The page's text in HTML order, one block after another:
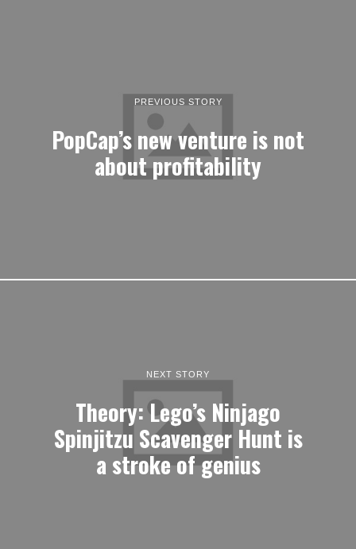
PREVIOUS STORY
PopCap’s new venture is not
about profitability
NEXT STORY
Theory: Lego’s Ninjago
Spinjitzu Scavenger Hunt is
a stroke of genius